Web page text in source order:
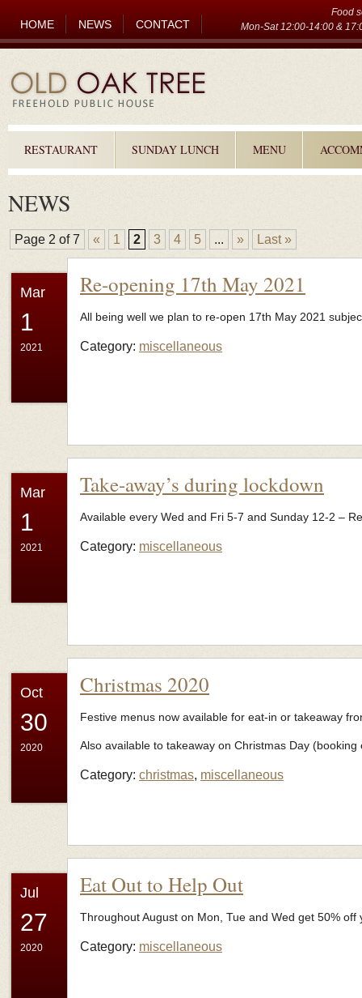
HOME NEWS CONTACT
Food
Mon-Sat 12:00-14:00 &
RESTAURANT SUNDAY LUNCH MENU
NEWS
Page 2 of 7 « 1 2 3 4 5 ... » Last »
Mar
1
2021
Re-opening 17th May 2021
All being well we plan to re-open 17th May 2021
Category: miscellaneous
Mar
1
2021
Take-away’s during lockdown
Available every Wed and Fri 5-7 and Sunday 12-2 –
Category: miscellaneous
Oct
30
2020
Christmas 2020
Festive menus now available for eat-in or takeaway
Also available to takeaway on Christmas Day (booking
Category: christmas, miscellaneous
Jul
27
2020
Eat Out to Help Out
Throughout August on Mon, Tue and Wed get 50%
Category: miscellaneous